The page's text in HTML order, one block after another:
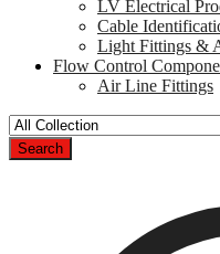
LV Electrical
Cable
Light Fittings &
Flow Control
Air Line Fittings
Search